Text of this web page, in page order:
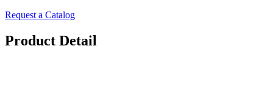
Request a Catalog
Product Detail